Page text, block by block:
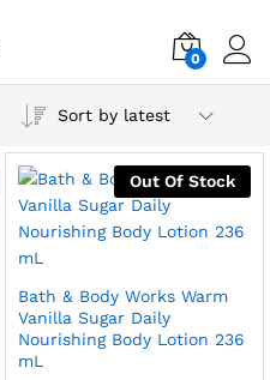
0
Sort by latest
Out Of Stock
Bath & Body Works Warm
Vanilla Sugar Daily
Nourishing Body Lotion 236
mL